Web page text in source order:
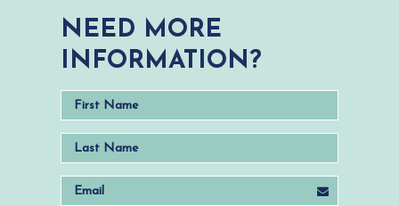
NEED MORE
INFORMATION?